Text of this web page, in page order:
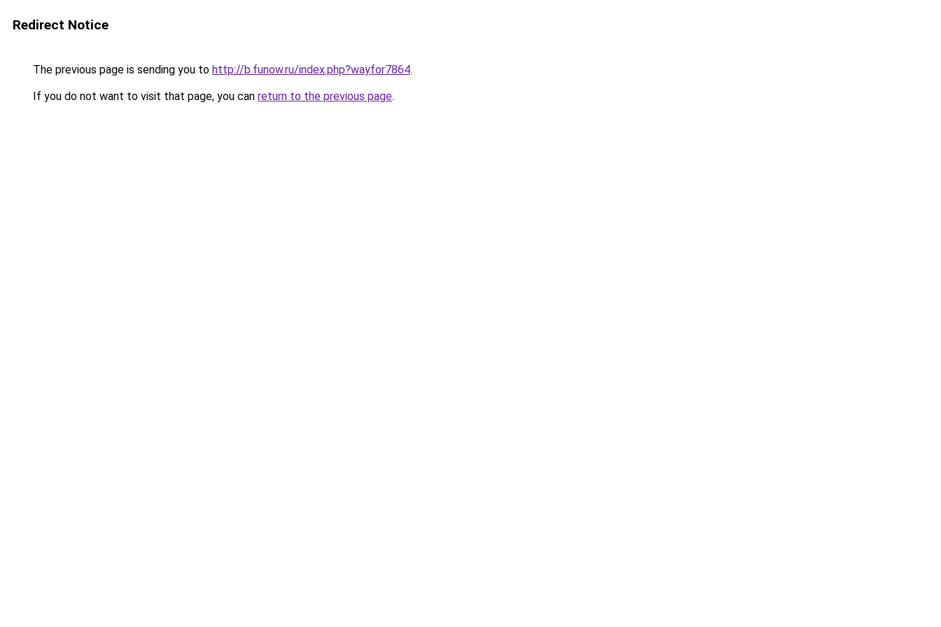
Redirect Notice
The previous page is sending you to http://b.funow.ru/index.php?wayfor7864.
If you do not want to visit that page, you can return to the previous page.